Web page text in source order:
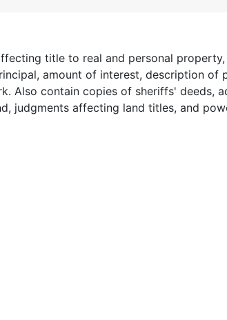
title to real and personal
amount of interest, description of
Also contain copies of sheriffs' deeds,
judgments affecting land titles, and